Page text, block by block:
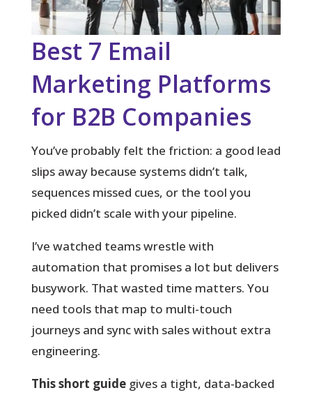
Best 7 Email
Marketing Platforms
for B2B Companies
You’ve probably felt the friction: a good lead
slips away because systems didn’t talk,
sequences missed cues, or the tool you
picked didn’t scale with your pipeline.
I’ve watched teams wrestle with
automation that promises a lot but delivers
busywork. That wasted time matters. You
need tools that map to multi-touch
journeys and sync with sales without extra
engineering.
This short guidegives a tight, data-backed